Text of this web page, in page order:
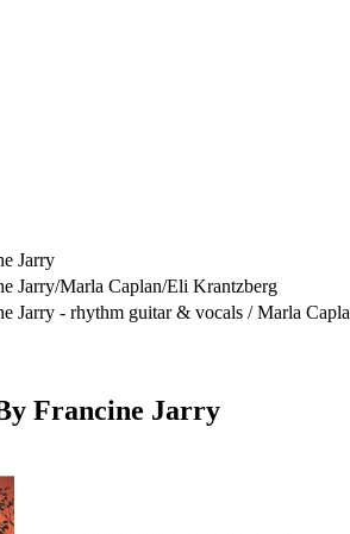
Jarry
Jarry/Marla Caplan/Eli Krantzberg
Jarry - rhythm guitar & vocals / Marla
Francine Jarry